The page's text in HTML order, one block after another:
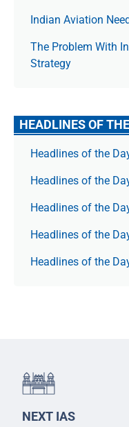
Indian Aviation
The Prob­lem With
Strategy
HEADLINES OF
Headlines of the
Headlines of the
Headlines of the
Headlines of the
Headlines of the
NEXT IAS